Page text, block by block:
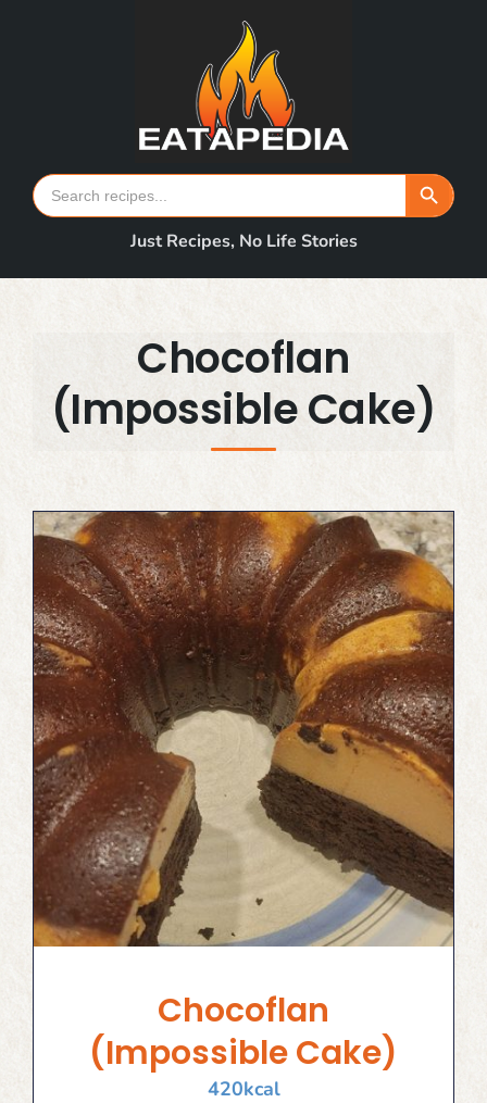
Search
for:
Search Button
Just Recipes, No Life Stories
Chocoflan
(Impossible Cake)
Chocoflan
(Impossible Cake)
420kcal